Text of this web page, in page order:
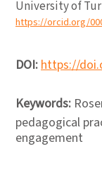
University of
https://orcid.org/
DOI: https://
Keywords:
pedagogical
engagement